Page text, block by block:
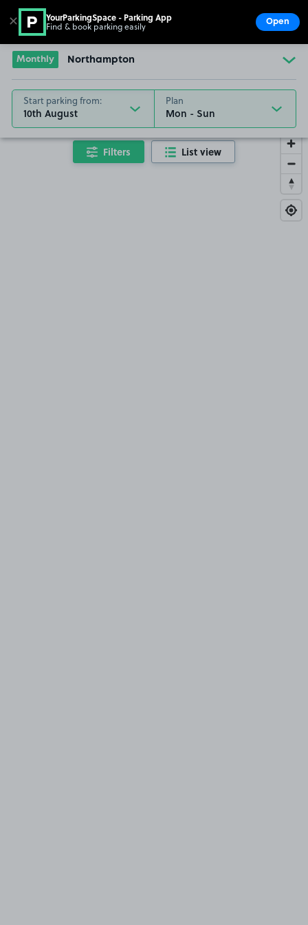
Go to the homepage
Monthly Northampton
Start parking from:
10th August
Plan
Filters List view
✕ YourParkingSpace - Parking App
Find & book parking easily Open